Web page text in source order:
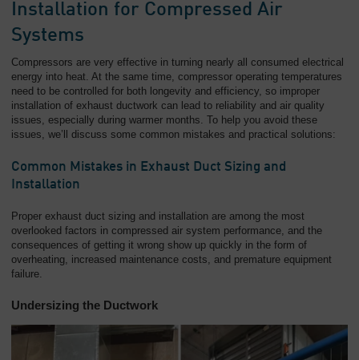
Compressed
Air
Resources
-
Overview
About
us
-
Overview
Installation for Compressed Air
Systems
Compressors are very effective in turning nearly all consumed electrical
energy into heat. At the same time, compressor operating temperatures
need to be controlled for both longevity and efficiency, so improper
installation of exhaust ductwork can lead to reliability and air quality
issues, especially during warmer months. To help you avoid these
issues, we’ll discuss some common mistakes and practical solutions:
Common Mistakes in Exhaust Duct Sizing and
Installation
Proper exhaust duct sizing and installation are among the most
overlooked factors in compressed air system performance, and the
consequences of getting it wrong show up quickly in the form of
overheating, increased maintenance costs, and premature equipment
failure.
Undersizing the Ductwork